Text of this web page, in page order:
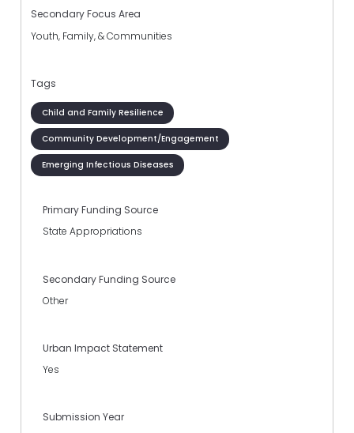
Secondary Focus Area
Youth, Family, & Communities
Tags
Child and Family Resilience
Community Development/Engagement
Emerging Infectious Diseases
Primary Funding Source
State Appropriations
Secondary Funding Source
Other
Urban Impact Statement
Yes
Submission Year